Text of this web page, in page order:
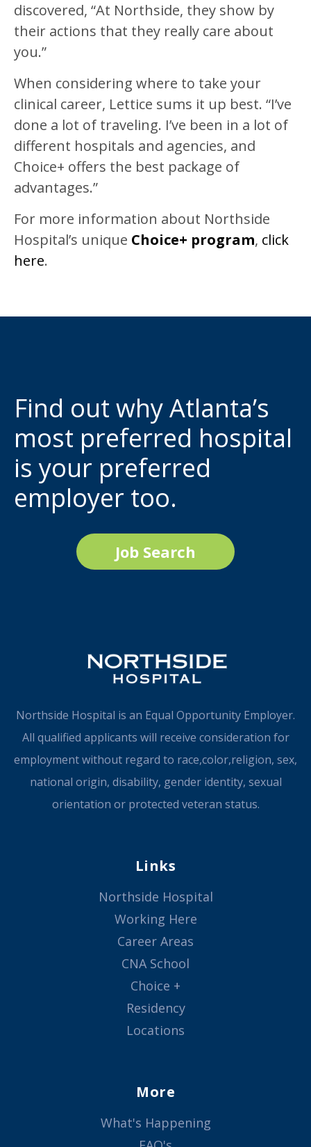
discovered, “At Northside, they show by
their actions that they really care about
you.”
When considering where to take your
clinical career, Lettice sums it up best. “I’ve
done a lot of traveling. I’ve been in a lot of
different hospitals and agencies, and
Choice+ offers the best package of
advantages.”
For more information about Northside
Hospital’s unique Choice+ program, click
here.
Find out why Atlanta’s
most preferred hospital
is your preferred
employer too.
Job Search
Northside Hospital is an Equal Opportunity Employer.
All qualified applicants will receive consideration for
employment without regard to race,color,religion, sex,
national origin, disability, gender identity, sexual
orientation or protected veteran status.
Links
Northside Hospital
Working Here
Career Areas
CNA School
Choice +
Residency
Locations
More
What's Happening